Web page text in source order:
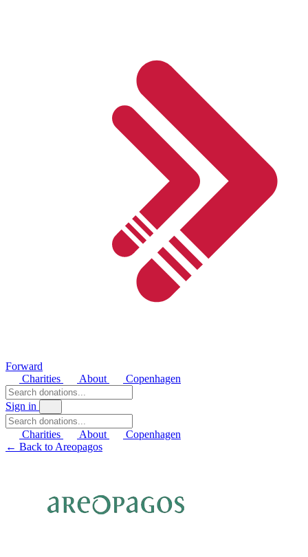
Forward
Charities
About Copenhagen
Sign in
Charities About
Copenhagen
← Back to Areopagos